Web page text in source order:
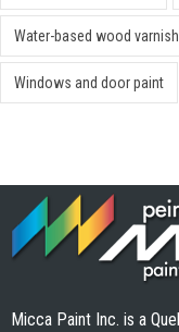
Water-based wood varnish
Windows and door paint
Micca Paint Inc. is a